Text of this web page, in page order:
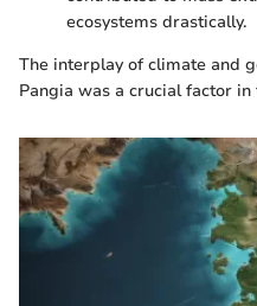
ecosystems drastically.
The interplay of climate and
Pangia was a crucial factor